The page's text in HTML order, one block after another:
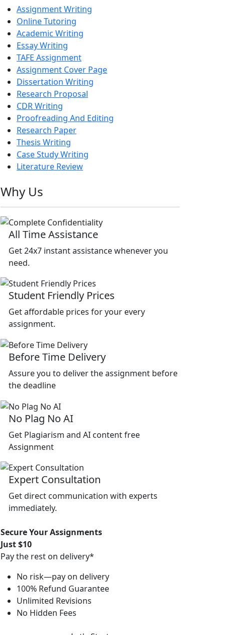
Assignment Writing
Online Tutoring
Academic Writing
Essay Writing
TAFE Assignment
Assignment Cover Page
Dissertation Writing
Research Proposal
CDR Writing
Proofreading And Editing
Research Paper
Thesis Writing
Case Study Writing
Literature Review
Why Us
All Time Assistance
Get 24x7 instant assistance whenever you
need.
Student Friendly Prices
Get affordable prices for your every
assignment.
Before Time Delivery
Assure you to deliver the assignment before
the deadline
No Plag No AI
Get Plagiarism and AI content free
Assignment
Expert Consultation
Get direct communication with experts
immediately.
Secure Your Assignments
Just $10
Pay the rest on delivery*
No risk—pay on delivery
100% Refund Guarantee
Unlimited Revisions
No Hidden Fees